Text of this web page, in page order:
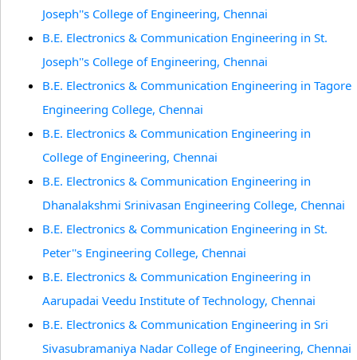
Joseph''s College of Engineering, Chennai
B.E. Electronics & Communication Engineering in St.
Joseph''s College of Engineering, Chennai
B.E. Electronics & Communication Engineering in Tagore
Engineering College, Chennai
B.E. Electronics & Communication Engineering in
College of Engineering, Chennai
B.E. Electronics & Communication Engineering in
Dhanalakshmi Srinivasan Engineering College, Chennai
B.E. Electronics & Communication Engineering in St.
Peter''s Engineering College, Chennai
B.E. Electronics & Communication Engineering in
Aarupadai Veedu Institute of Technology, Chennai
B.E. Electronics & Communication Engineering in Sri
Sivasubramaniya Nadar College of Engineering, Chennai